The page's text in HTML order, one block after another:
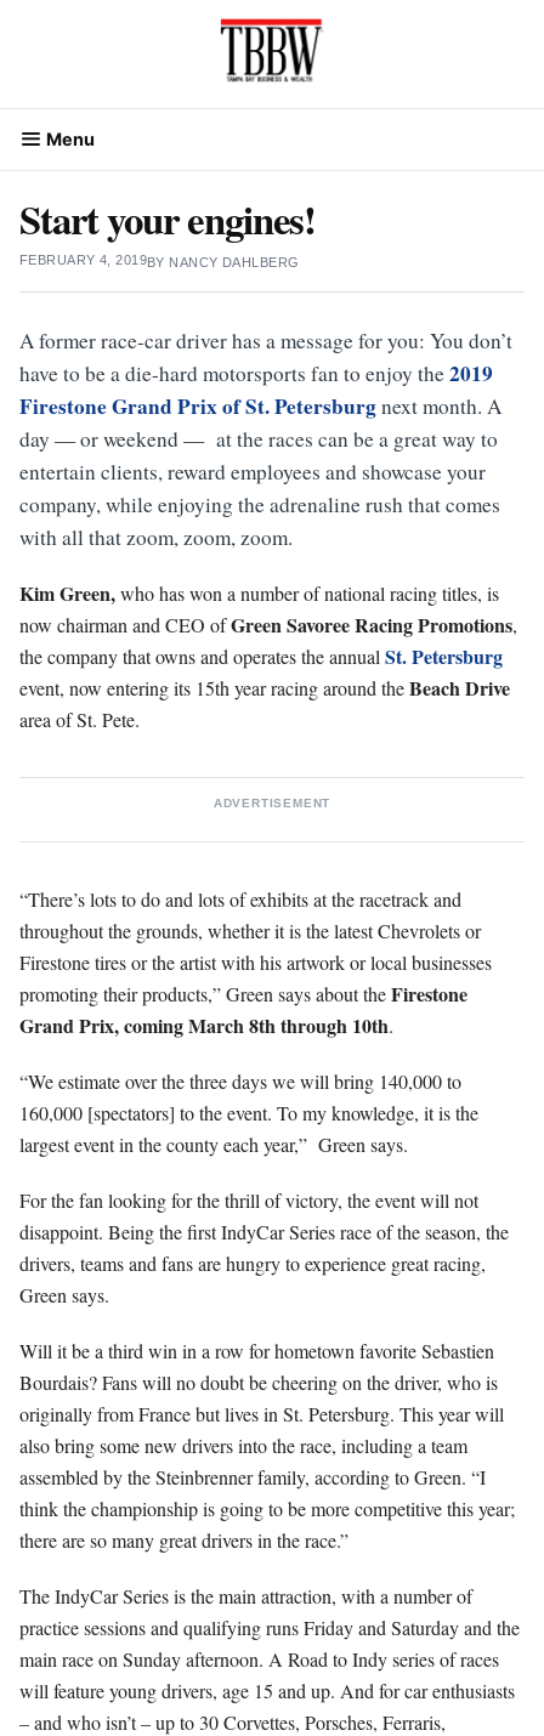
Menu
Start your engines!
FEBRUARY 4, 2019BY NANCY DAHLBERG
A former race-car driver has a message for you: You don’t
have to be a die-hard motorsports fan to enjoy the2019
Firestone Grand Prix of St. Petersburgnext month. A
day — or weekend — at the races can be a great way to
entertain clients, reward employees and showcase your
company, while enjoying the adrenaline rush that comes
with all that zoom, zoom, zoom.
Kim Green,who has won a number of national racing titles, is
now chairman and CEO ofGreen Savoree Racing Promotions,
the company that owns and operates the annual St. Petersburg
event, now entering its 15th year racing around theBeach Drive
area of St. Pete.
ADVERTISEMENT
“There’s lots to do and lots of exhibits at the racetrack and
throughout the grounds, whether it is the latest Chevrolets or
Firestone tires or the artist with his artwork or local businesses
promoting their products,” Green says about theFirestone
Grand Prix, coming March 8th through 10th.
“We estimate over the three days we will bring 140,000 to
160,000 [spectators] to the event. To my knowledge, it is the
largest event in the county each year,” Green says.
For the fan looking for the thrill of victory, the event will not
disappoint. Being the first IndyCar Series race of the season, the
drivers, teams and fans are hungry to experience great racing,
Green says.
Will it be a third win in a row for hometown favorite Sebastien
Bourdais? Fans will no doubt be cheering on the driver, who is
originally from France but lives in St. Petersburg. This year will
also bring some new drivers into the race, including a team
assembled by the Steinbrenner family, according to Green. “I
think the championship is going to be more competitive this year;
there are so many great drivers in the race.”
The IndyCar Series is the main attraction, with a number of
practice sessions and qualifying runs Friday and Saturday and the
main race on Sunday afternoon. A Road to Indy series of races
will feature young drivers, age 15 and up. And for car enthusiasts
– and who isn’t – up to 30 Corvettes, Porsches, Ferraris,